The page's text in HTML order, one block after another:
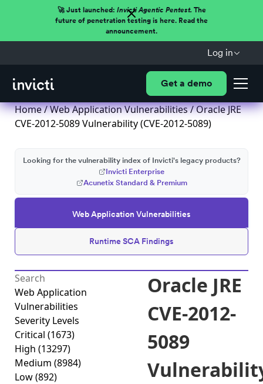
🚀 Just launched: Invicti Agentic Pentest.The
future of penetration testing is here. Read the
announcement.
Log in
Get a demo
Home/Web Application Vulnerabilities/ Oracle JRE
CVE-2012-5089 Vulnerability (CVE-2012-5089)
Web Application Vulnerabilities
Runtime SCA Findings
Looking for the vulnerability index of Invicti's legacy products?
Invicti Enterprise
Acunetix Standard & Premium
Web Application
Vulnerabilities
Severity Levels
Critical (1673)
High (13297)
Medium (8984)
Low(892)
Oracle JRE
CVE-2012-
5089